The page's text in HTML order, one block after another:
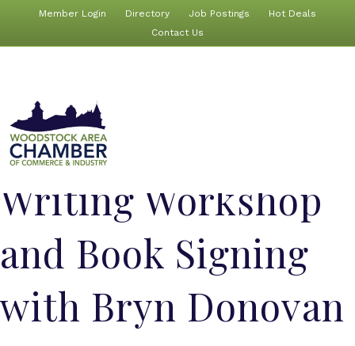
Member Login Directory Job Postings
Hot Deals
Contact Us
Writing Workshop
and Book Signing
with Bryn Donovan